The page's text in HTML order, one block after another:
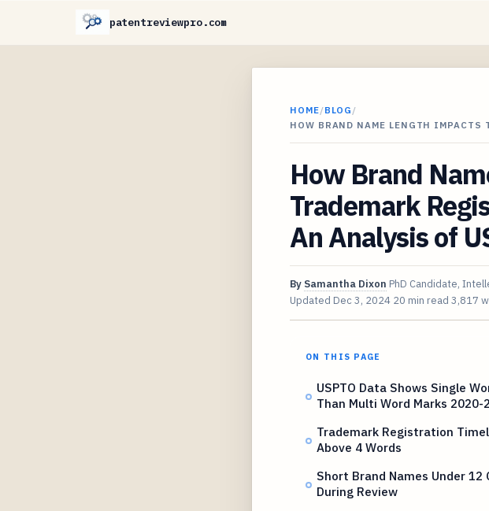
patentreviewpro.com
HOME/BLOG /
HOW BRAND NAME LENGTH
How Brand
Trademark
An Analysis of
By Samantha Dixon PhD Candidate,
Updated Dec 3, 2024 20 min read 3,817
ON THIS PAGE
USPTO Data Shows Single
Than Multi Word Marks 2020-
Trademark Registration
Above 4 Words
Short Brand Names Under
During Review